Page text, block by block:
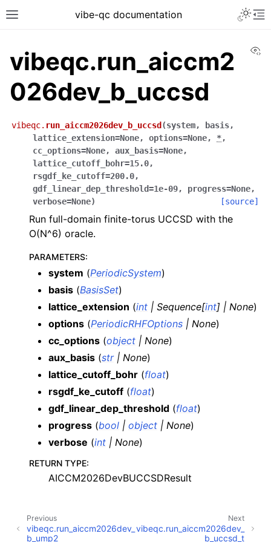
vibe-qc documentation
vibeqc.run_aiccm2
026dev_b_uccsd
vibeqc. run_aiccm2026dev_b_uccsd (system, basis,
lattice_extension=None, options=None, *,
cc_options=None, aux_basis=None,
lattice_cutoff_bohr=15.0,
rsgdf_ke_cutoff=200.0,
gdf_linear_dep_threshold=1e-09, progress=None,
verbose=None) [source]
Run full-domain finite-torus UCCSD with the
O(N^6) oracle.
PARAMETERS:
system (PeriodicSystem)
basis (BasisSet)
lattice_extension (int | Sequence[int] | None)
options (PeriodicRHFOptions | None)
cc_options (object | None)
aux_basis (str| None)
lattice_cutoff_bohr (float)
rsgdf_ke_cutoff (float)
gdf_linear_dep_threshold (float)
progress (bool | object | None)
verbose (int | None)
RETURN TYPE:
AICCM2026DevBUCCSDResult
Next
vibeqc.run_aiccm2026dev_
b_uccsd_t
Previous
vibeqc.run_aiccm2026dev_
b_ump2